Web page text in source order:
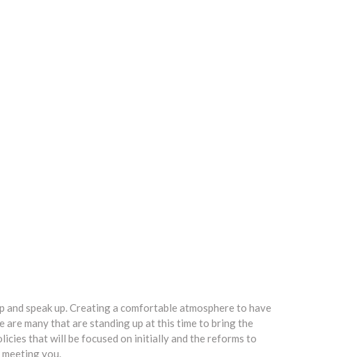
speak up. Creating a comfortable atmosphere to have
are many that are standing up at this time to bring the
that will be focused on initially and the reforms to
you.